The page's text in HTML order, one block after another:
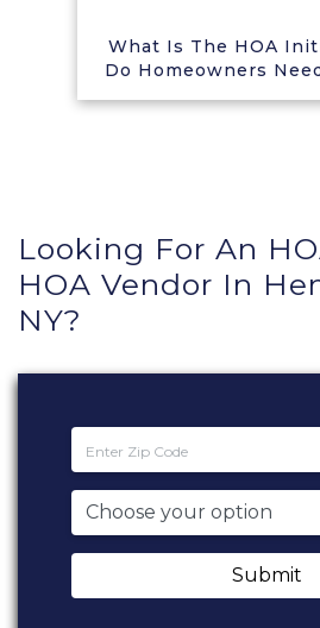
What Is The HOA
Do Homeowners
Looking For An
HOA Vendor In
NY?
Submit